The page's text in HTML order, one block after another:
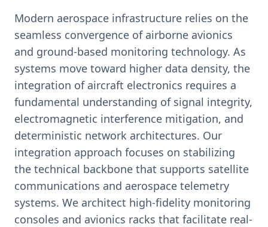
Modern aerospace infrastructure relies on the
seamless convergence of airborne avionics
and ground-based monitoring technology. As
systems move toward higher data density, the
integration of aircraft electronics requires a
fundamental understanding of signal integrity,
electromagnetic interference mitigation, and
deterministic network architectures. Our
integration approach focuses on stabilizing
the technical backbone that supports satellite
communications and aerospace telemetry
systems. We architect high-fidelity monitoring
consoles and avionics racks that facilitate real-